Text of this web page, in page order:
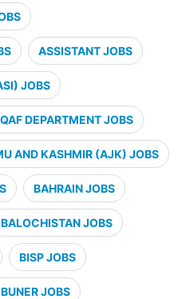
ASSISTANT JOBS
JOBS
DEPARTMENT JOBS
AND KASHMIR (AJK) JOBS
BAHRAIN JOBS
BALOCHISTAN JOBS
BISP JOBS
BUNER JOBS